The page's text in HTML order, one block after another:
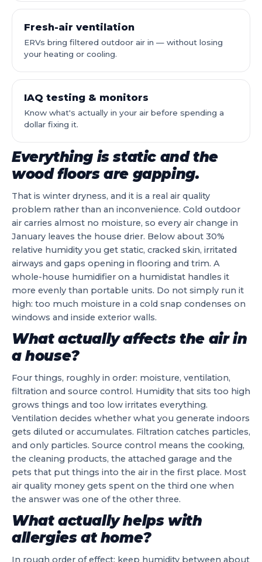
Fresh-air ventilation
ERVs bring filtered outdoor air in — without losing
your heating or cooling.
IAQ testing & monitors
Know what's actually in your air before spending a
dollar fixing it.
Everything is static and the
wood floors are gapping.
That is winter dryness, and it is a real air quality
problem rather than an inconvenience. Cold outdoor
air carries almost no moisture, so every air change in
January leaves the house drier. Below about 30%
relative humidity you get static, cracked skin, irritated
airways and gaps opening in flooring and trim. A
whole-house humidifier on a humidistat handles it
more evenly than portable units. Do not simply run it
high: too much moisture in a cold snap condenses on
windows and inside exterior walls.
What actually affects the air in
a house?
Four things, roughly in order: moisture, ventilation,
filtration and source control. Humidity that sits too high
grows things and too low irritates everything.
Ventilation decides whether what you generate indoors
gets diluted or accumulates. Filtration catches particles,
and only particles. Source control means the cooking,
the cleaning products, the attached garage and the
pets that put things into the air in the first place. Most
air quality money gets spent on the third one when
the answer was one of the other three.
What actually helps with
allergies at home?
In rough order of effect: keep humidity between about